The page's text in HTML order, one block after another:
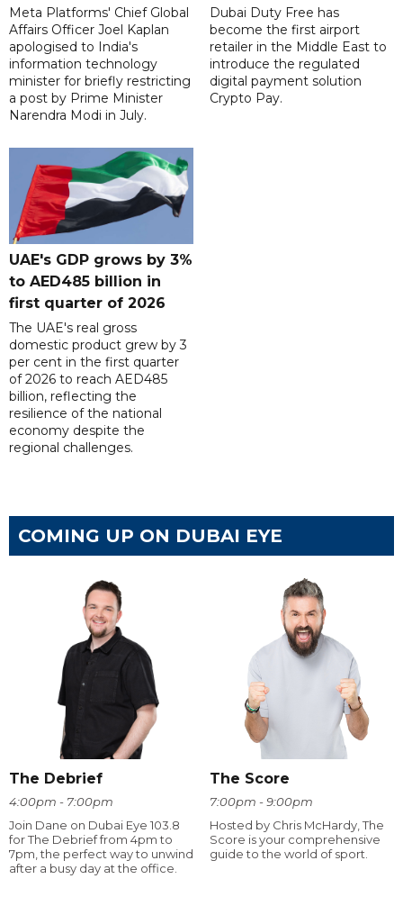
Meta Platforms' Chief Global
Affairs Officer Joel Kaplan
apologised to India's
information technology
minister for briefly restricting
a post by Prime Minister
Narendra Modi in July.
Dubai Duty Free has
become the first airport
retailer in the Middle East to
introduce the regulated
digital payment solution
Crypto Pay.
UAE's GDP grows by 3%
to AED485 billion in
first quarter of 2026
The UAE's real gross
domestic product grew by 3
per cent in the first quarter
of 2026 to reach AED485
billion, reflecting the
resilience of the national
economy despite the
regional challenges.
COMING UP ON DUBAI EYE
The Debrief
4:00pm - 7:00pm
Join Dane on Dubai Eye 103.8
for The Debrief from 4pm to
7pm, the perfect way to unwind
after a busy day at the office.
The Score
7:00pm - 9:00pm
Hosted by Chris McHardy, The
Score is your comprehensive
guide to the world of sport.